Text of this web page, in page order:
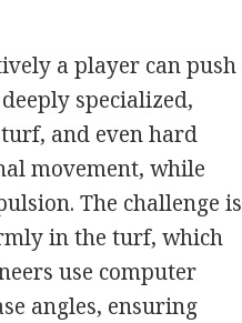
a player can push
specialized,
and even hard
movement, while
The challenge is
in the turf, which
use computer
angles, ensuring